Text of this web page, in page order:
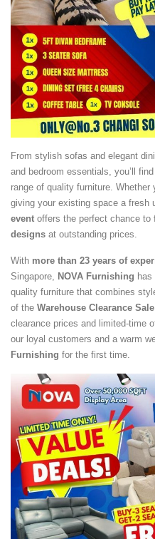
From stylish sofas and elegant
and bedroom essentials, you’ll
range of quality furniture. Whether
giving your existing space a fresh
event offers the perfect chance to
designs at outstanding prices.
With more than 23 years of
Singapore, NOVA Furnishing has
quality furniture that combines
of the Warehouse Clearance
clearance prices and limited-time
our loyal customers and a warm
Furnishing for the first time.